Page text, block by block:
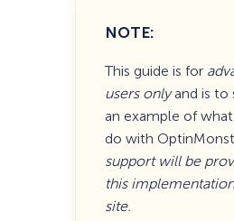
NOTE:
This guide is for
users onlyand is to
an example of
do with
support will be
this
site.